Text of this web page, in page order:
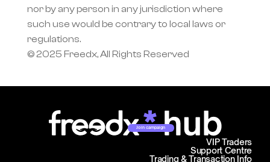
nor by any person in any jurisdiction where
such use would be contrary to local laws or
regulations.
© 2025 Freedx, All Rights Reserved
Join campaign
Support Centre
Trading & Transaction Info
VIP Traders